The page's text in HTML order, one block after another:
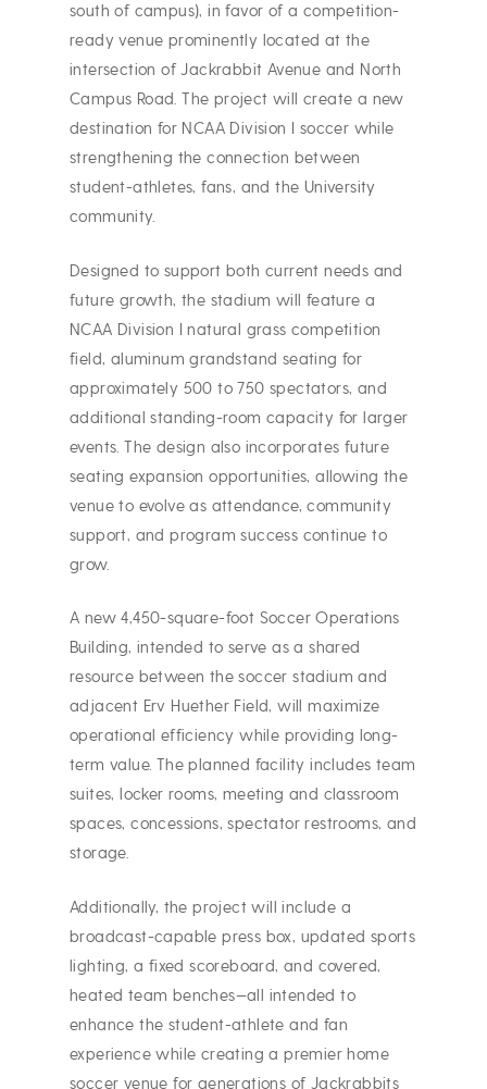
south of campus), in favor of a competition-
ready venue prominently located at the
intersection of Jackrabbit Avenue and North
Campus Road. The project will create a new
destination for NCAA Division I soccer while
strengthening the connection between
student-athletes, fans, and the University
community.
Designed to support both current needs and
future growth, the stadium will feature a
NCAA Division I natural grass competition
field, aluminum grandstand seating for
approximately 500 to 750 spectators, and
additional standing-room capacity for larger
events. The design also incorporates future
seating expansion opportunities, allowing the
venue to evolve as attendance, community
support, and program success continue to
grow.
A new 4,450-square-foot Soccer Operations
Building, intended to serve as a shared
resource between the soccer stadium and
adjacent Erv Huether Field, will maximize
operational efficiency while providing long-
term value. The planned facility includes team
suites, locker rooms, meeting and classroom
spaces, concessions, spectator restrooms, and
storage.
Additionally, the project will include a
broadcast-capable press box, updated sports
lighting, a fixed scoreboard, and covered,
heated team benches—all intended to
enhance the student-athlete and fan
experience while creating a premier home
soccer venue for generations of Jackrabbits